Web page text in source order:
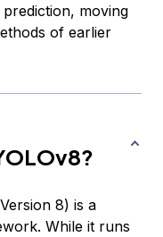
moving
of earlier
8) is a
While it runs